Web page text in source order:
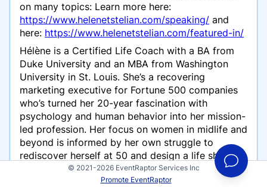
on many topics: Learn more here:
https://www.helenetstelian.com/speaking/ and
here: https://www.helenetstelian.com/featured-in/
Hélène is a Certified Life Coach with a BA from
Duke University and an MBA from Washington
University in St. Louis. She’s a recovering
marketing executive for Fortune 500 companies
who’s turned her 20-year fascination with
psychology and human behavior into her mission-
led profession. Her focus on women in midlife and
beyond is informed by her own struggle to
rediscover herself at 50 and design a life she
© 2021-2026 EventRaptor Services Inc
Promote EventRaptor